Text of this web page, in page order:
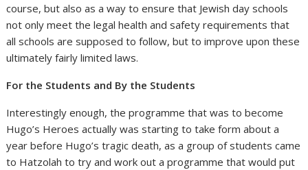
course, but also as a way to ensure that Jewish day schools
not only meet the legal health and safety requirements that
all schools are supposed to follow, but to improve upon these
ultimately fairly limited laws.
For the Students and By the Students
Interestingly enough, the programme that was to become
Hugo’s Heroes actually was starting to take form about a
year before Hugo’s tragic death, as a group of students came
to Hatzolah to try and work out a programme that would put